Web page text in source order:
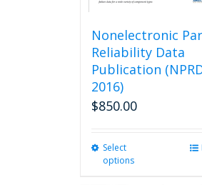
Nonelectronic
Reliability Data
Publication
2016)
$850.00
Select
options